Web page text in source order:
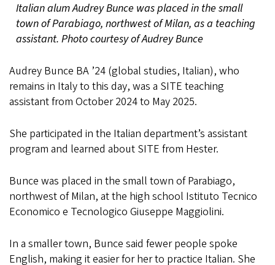
Italian alum Audrey Bunce was placed in the small
town of Parabiago, northwest of Milan, as a teaching
assistant. Photo courtesy of Audrey Bunce
Audrey Bunce BA ’24 (global studies, Italian), who
remains in Italy to this day, was a SITE teaching
assistant from October 2024 to May 2025.
She participated in the Italian department’s assistant
program and learned about SITE from Hester.
Bunce was placed in the small town of Parabiago,
northwest of Milan, at the high school Istituto Tecnico
Economico e Tecnologico Giuseppe Maggiolini.
In a smaller town, Bunce said fewer people spoke
English, making it easier for her to practice Italian. She